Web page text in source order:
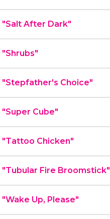
"Salt After Dark"
"Stepfather's Choice"
Cube"
"Tattoo Chicken"
Fire Broomstick"
Up, Please"